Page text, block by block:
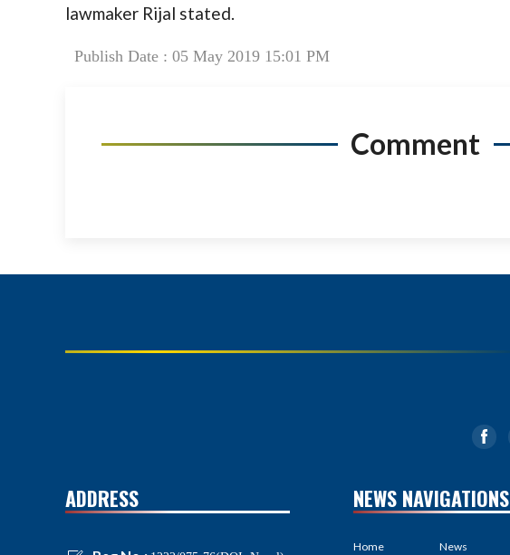
lawmaker Rijal stated.
Publish Date : 05 May 2019 15:01 PM
Comment
ADDRESS NEWS NAVIGATIONS
Home News